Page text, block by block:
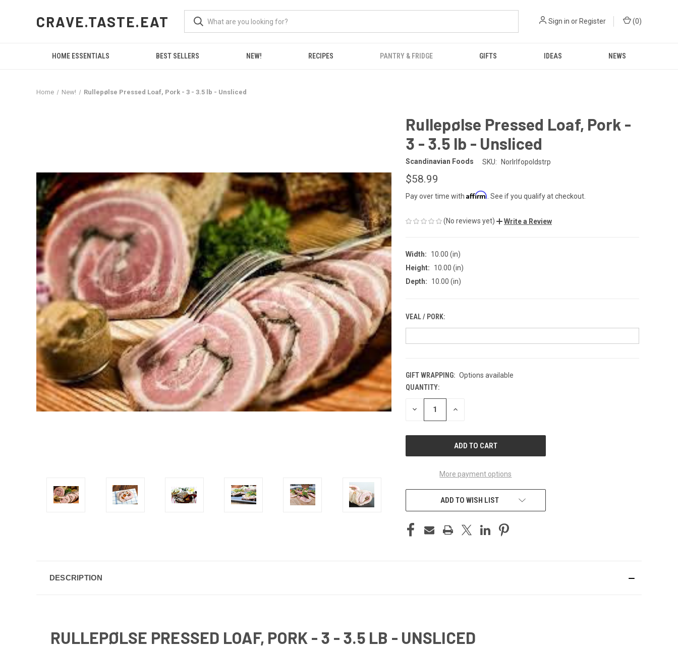
CRAVE.TASTE.EAT Sign in or Register (0)
HOME ESSENTIALS BEST SELLERS NEW! RECIPES PANTRY & FRIDGE GIFTS IDEAS NEWS
Home New! Rullepølse Pressed Loaf, Pork - 3 - 3.5 lb - Unsliced
Rullepølse Pressed Loaf, Pork -
3 - 3.5 lb - Unsliced
Scandinavian Foods SKU: Norlrlfopoldstrp
$58.99
Pay over time with Affirm . See if you qualify at checkout.
(No reviews yet) Write a Review
Width:
10.00 (in)
Height:
10.00 (in)
Depth:
10.00 (in)
VEAL / PORK:
GIFT WRAPPING: Options available
CURRENT
STOCK:
QUANTITY:
DECREASE INCREASE
More payment options
ADD TO WISH LIST
DESCRIPTION
RULLEPØLSE PRESSED LOAF, PORK - 3 - 3.5 LB - UNSLICED